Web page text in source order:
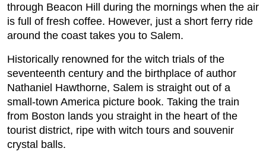
through Beacon Hill during the mornings when the air
is full of fresh coffee. However, just a short ferry ride
around the coast takes you to Salem.
Historically renowned for the witch trials of the
seventeenth century and the birthplace of author
Nathaniel Hawthorne, Salem is straight out of a
small-town America picture book. Taking the train
from Boston lands you straight in the heart of the
tourist district, ripe with witch tours and souvenir
crystal balls.